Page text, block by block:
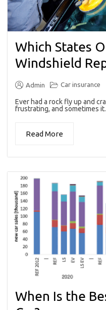
Which States
Windshield
Admin Car insurance
Ever had a rock fly up and
frustrating, and sometimes
Read More
When Is the